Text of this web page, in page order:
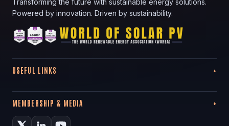
Transforming the future with sustainable energy solutions.
Powered by innovation. Driven by sustainability.
USEFUL LINKS
MEMBERSHIP & MEDIA